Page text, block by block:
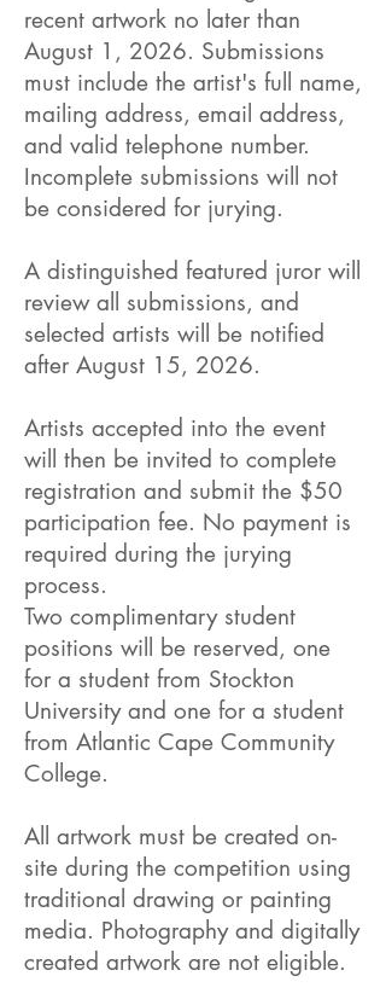
recent artwork no later than
August 1, 2026. Submissions
must include the artist's full name,
mailing address, email address,
and valid telephone number.
Incomplete submissions will not
be considered for jurying.
A distinguished featured juror will
review all submissions, and
selected artists will be notified
after August 15, 2026.
Artists accepted into the event
will then be invited to complete
registration and submit the $50
participation fee. No payment is
required during the jurying
process.
Two complimentary student
positions will be reserved, one
for a student from Stockton
University and one for a student
from Atlantic Cape Community
College.
All artwork must be created on-
site during the competition using
traditional drawing or painting
media. Photography and digitally
created artwork are not eligible.